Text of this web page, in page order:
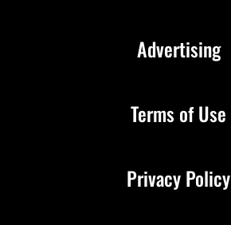
Advertising
Terms of Use
Privacy Policy